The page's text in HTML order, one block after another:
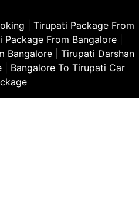
Tirupati Package From
Package From Bangalore
Bangalore
Tirupati Darshan
Bangalore To Tirupati Car